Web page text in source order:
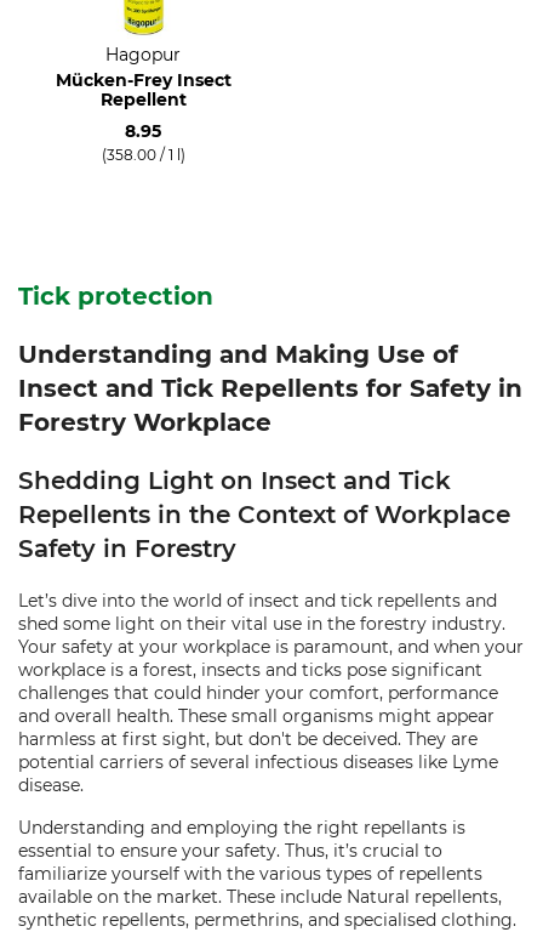
Hagopur
Mücken-Frey Insect
Repellent
8.95
(358.00 / 1 l)
Tick protection
Understanding and Making Use of
Insect and Tick Repellents for Safety in
Forestry Workplace
Shedding Light on Insect and Tick
Repellents in the Context of Workplace
Safety in Forestry
Let’s dive into the world of insect and tick repellents and
shed some light on their vital use in the forestry industry.
Your safety at your workplace is paramount, and when your
workplace is a forest, insects and ticks pose significant
challenges that could hinder your comfort, performance
and overall health. These small organisms might appear
harmless at first sight, but don't be deceived. They are
potential carriers of several infectious diseases like Lyme
disease.
Understanding and employing the right repellants is
essential to ensure your safety. Thus, it’s crucial to
familiarize yourself with the various types of repellents
available on the market. These include Natural repellents,
synthetic repellents, permethrins, and specialised clothing.